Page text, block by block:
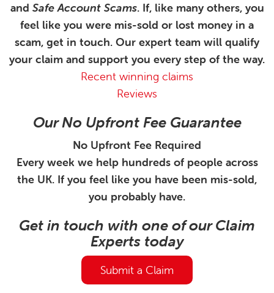
and Safe Account Scams. If, like many others, you
feel like you were mis-sold or lost money in a
scam, get in touch. Our expert team will qualify
your claim and support you every step of the way.
Recent winning claims
Reviews
Our No Upfront Fee Guarantee
No Upfront Fee Required
Every week we help hundreds of people across
the UK. If you feel like you have been mis-sold,
you probably have.
Get in touch with one of our Claim
Experts today
Submit a Claim